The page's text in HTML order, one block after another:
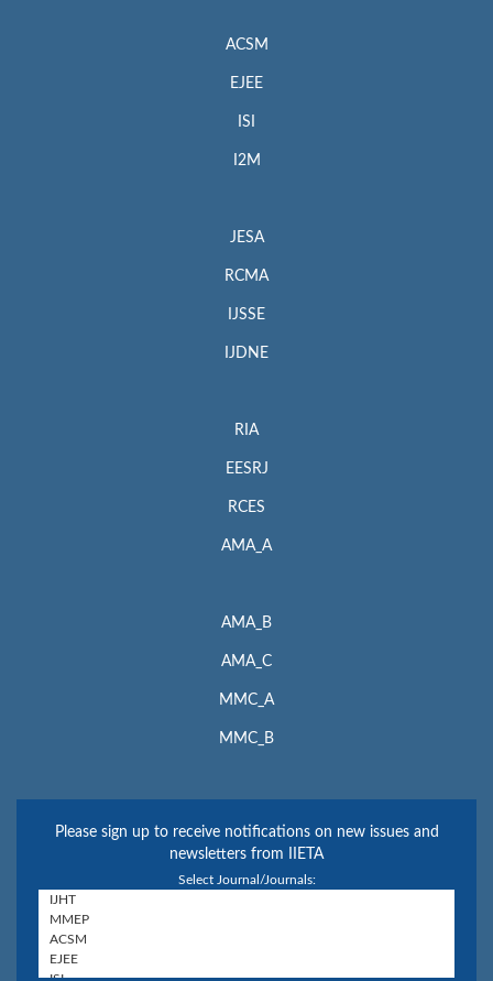
ACSM
EJEE
ISI
I2M
JESA
RCMA
IJSSE
IJDNE
RIA
EESRJ
RCES
AMA_A
AMA_B
AMA_C
MMC_A
MMC_B
Please sign up to receive notifications on new issues and
newsletters from IIETA
Select Journal/Journals: